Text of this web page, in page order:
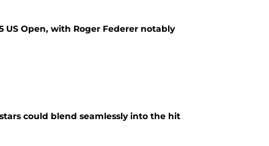
US Open, with Roger Federer notably
could blend seamlessly into the hit